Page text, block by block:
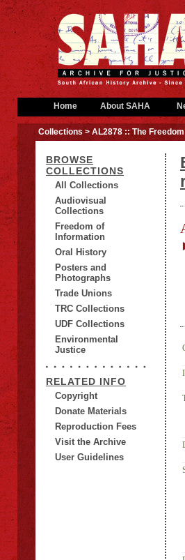
Home About SAHA
Collections> AL2878 :: The
BROWSE
COLLECTIONS
All Collections
Audiovisual
Collections
Freedom of
Information
Oral History
Posters and
Photographs
Trade Unions
TRC Collections
UDF Collections
Environmental
Justice
RELATED INFO
Copyright
Donate Materials
Reproduction Fees
Visit the Archive
User Guidelines